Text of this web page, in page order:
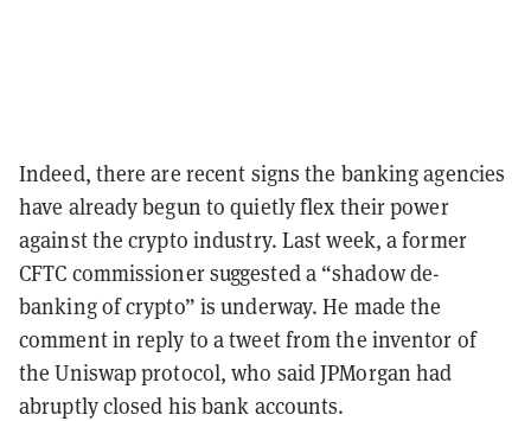
Indeed, there are recent signs the banking agencies
have already begun to quietly flex their power
against the crypto industry. Last week, a former
CFTC commissioner suggested a “shadow de-
banking of crypto” is underway. He made the
comment in reply to a tweet from the inventor of
the Uniswap protocol, who said JPMorgan had
abruptly closed his bank accounts.